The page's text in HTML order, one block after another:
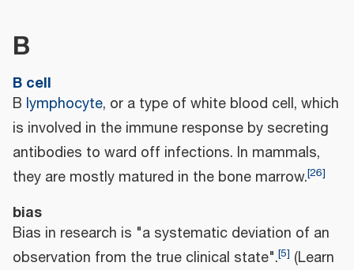
B
B cell
B lymphocyte, or a type of white blood cell, which
is involved in the immune response by secreting
antibodies to ward off infections. In mammals,
they are mostly matured in the bone marrow.[26]
bias
Bias in research is "a systematic deviation of an
observation from the true clinical state".[5] (Learn